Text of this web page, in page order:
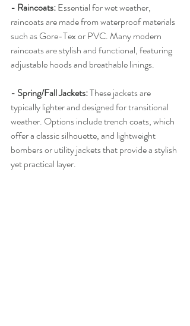
- Raincoats: Essential for wet weather,
raincoats are made from waterproof materials
such as Gore-Tex or PVC. Many modern
raincoats are stylish and functional, featuring
adjustable hoods and breathable linings.
- Spring/Fall Jackets: These jackets are
typically lighter and designed for transitional
weather. Options include trench coats, which
offer a classic silhouette, and lightweight
bombers or utility jackets that provide a stylish
yet practical layer.